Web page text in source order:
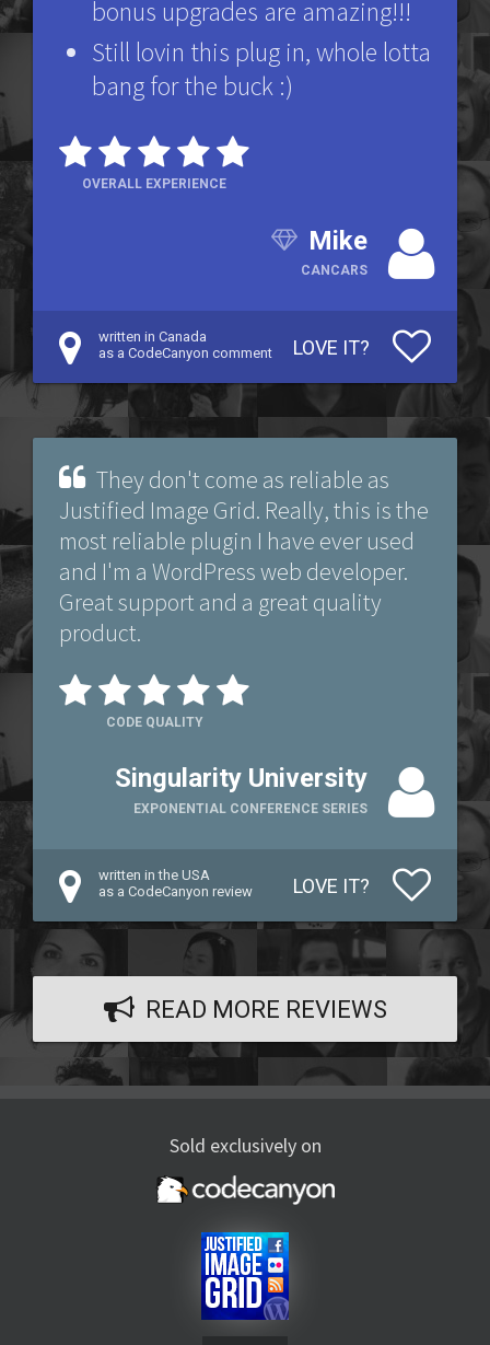
bonus upgrades are amazing!!!
Still lovin this plug in, whole lotta
bang for the buck :)
OVERALL EXPERIENCE
Mike
CANCARS
written in Canada
as a CodeCanyon comment
LOVE IT?
They don't come as reliable as
Justified Image Grid. Really, this is the
most reliable plugin I have ever used
and I'm a WordPress web developer.
Great support and a great quality
product.
CODE QUALITY
Singularity University
EXPONENTIAL CONFERENCE SERIES
written in the USA
as a CodeCanyon review
LOVE IT?
READ MORE REVIEWS
Sold exclusively on